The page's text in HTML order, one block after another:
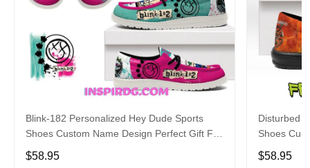
Blink-182 Personalized Hey Dude Sports
Shoes Custom Name Design Perfect Gift For
Fans
$58.95
Disturbed
Shoes
Fans
$58.95